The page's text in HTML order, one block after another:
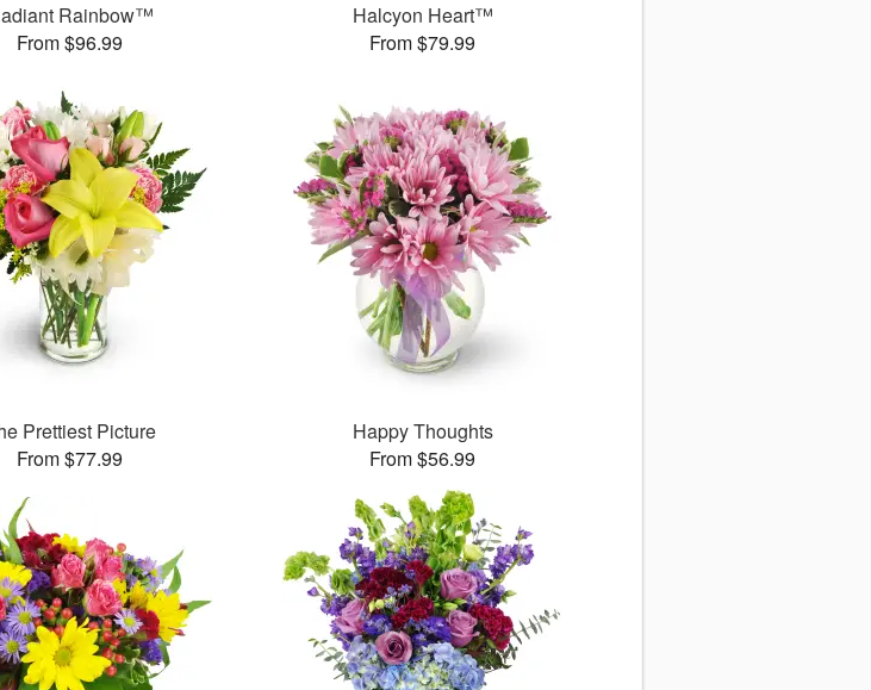
Rainbow™
From $96.99
Halcyon Heart™
From $79.99
Prettiest Picture
From $77.99
Happy Thoughts
From $56.99